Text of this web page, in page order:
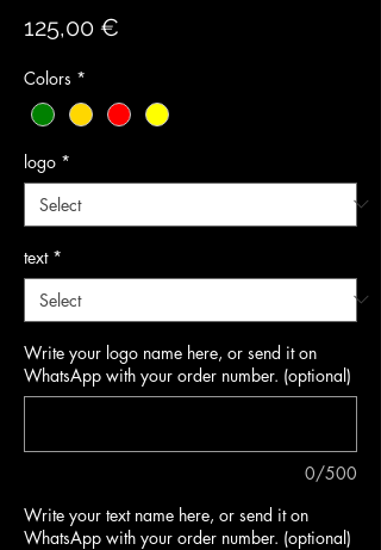
125,00 €
Colors *
logo *
text *
Write your logo name here, or send it on
WhatsApp with your order number. (optional)
0/500
Write your text name here, or send it on
WhatsApp with your order number. (optional)